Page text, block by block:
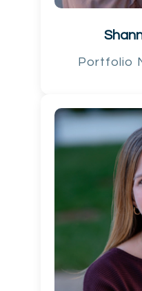
Portfolio